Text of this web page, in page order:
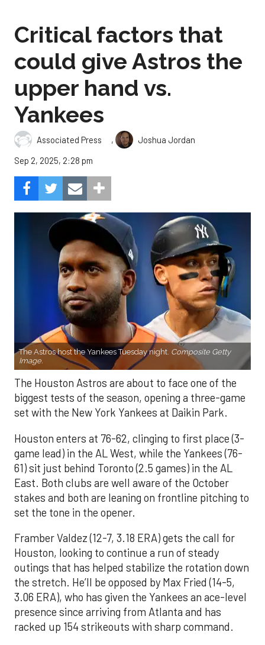
Critical factors that
could give Astros the
upper hand vs.
Yankees
Associated Press ,
Joshua Jordan
Sep 2, 2025, 2:28 pm
The Astros host the Yankees Tuesday night. Composite Getty
Image.
The Houston Astros are about to face one of the
biggest tests of the season, opening a three-game
set with the New York Yankees at Daikin Park.
Houston enters at 76-62, clinging to first place (3-
game lead) in the AL West, while the Yankees (76-
61) sit just behind Toronto (2.5 games) in the AL
East. Both clubs are well aware of the October
stakes and both are leaning on frontline pitching to
set the tone in the opener.
Framber Valdez (12-7, 3.18 ERA) gets the call for
Houston, looking to continue a run of steady
outings that has helped stabilize the rotation down
the stretch. He’ll be opposed by Max Fried (14-5,
3.06 ERA), who has given the Yankees an ace-level
presence since arriving from Atlanta and has
racked up 154 strikeouts with sharp command.